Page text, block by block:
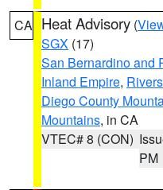
CA Heat Advisory (
SGX (17)
San Bernardino and
Inland Empire,
Diego County
Mountains, in CA
VTEC# 8 (CON)
PM